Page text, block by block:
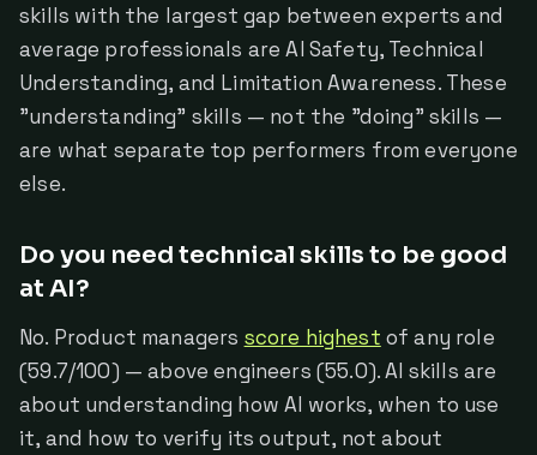
skills with the largest gap between experts and
average professionals are AI Safety, Technical
Understanding, and Limitation Awareness. These
"understanding" skills — not the "doing" skills —
are what separate top performers from everyone
else.
Do you need technical skills to be good
at AI?
No. Product managers score highest of any role
(59.7/100) — above engineers (55.0). AI skills are
about understanding how AI works, when to use
it, and how to verify its output, not about